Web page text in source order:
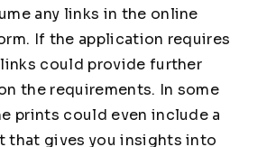
any links in the online
If the application requires
links could provide further
the requirements. In some
prints could even include a
that gives you insights into